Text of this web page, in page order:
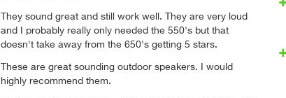
They sound great and still work well. They are very loud
and I probably really only needed the 550's but that
doesn't take away from the 650's getting 5 stars.
These are great sounding outdoor speakers. I would
highly recommend them.